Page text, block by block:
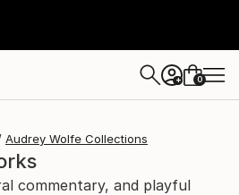
+ 0
Audrey Wolfe Collections
commentary, and playful